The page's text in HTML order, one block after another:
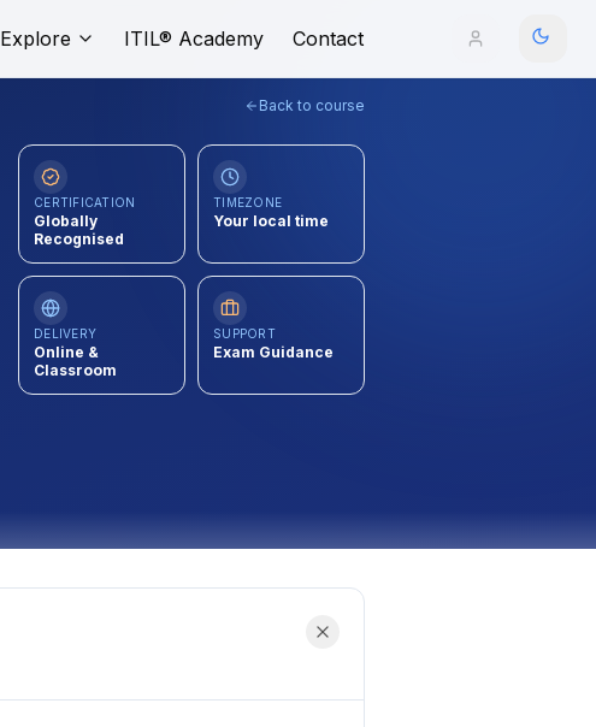
Explore ITIL® Academy Contact
Back to course
CERTIFICATION
Globally
Recognised
TIMEZONE
Your local time
DELIVERY
Online &
Classroom
SUPPORT
Exam Guidance